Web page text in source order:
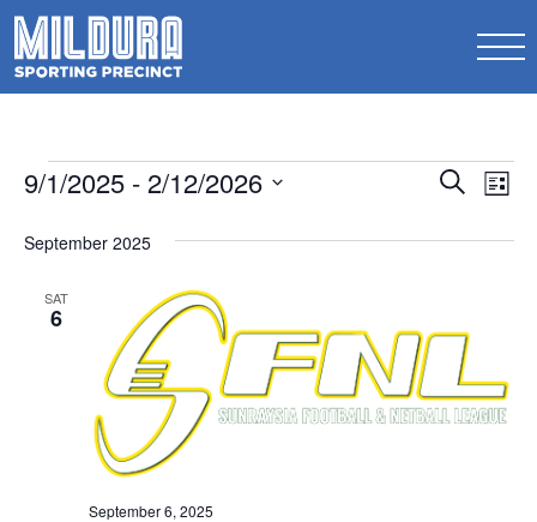
Events
Events
and
Search
List
9/1/2025 - 2/12/2026
date.
September 2025
SAT
6
September 6, 2025